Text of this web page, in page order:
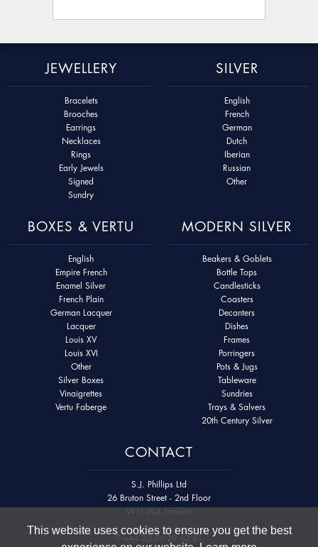
This website uses cookies to ensure you get the best
JEWELLERY
Bracelets
Brooches
Earrings
Necklaces
Rings
Early Jewels
Signed
Sundry
SILVER
English
French
German
Dutch
Iberian
Russian
Other
BOXES & VERTU
English
Empire French
Enamel Silver
French Plain
German Lacquer
Lacquer
Louis XV
Louis XVI
Other
Silver Boxes
Vinaigrettes
Vertu Faberge
MODERN SILVER
Beakers & Goblets
Bottle Tops
Candlesticks
Coasters
Decanters
Dishes
Frames
Porringers
Pots & Jugs
Tableware
Sundries
Trays & Salvers
20th Century Silver
CONTACT
S.J. Phillips Ltd
26 Bruton Street - 2nd Floor
W1J 6QL London
T+44 20 76 29 62 61